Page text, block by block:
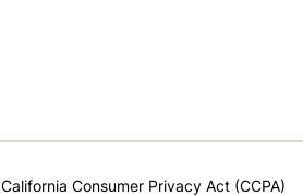
California Consumer Privacy Act (CCPA)